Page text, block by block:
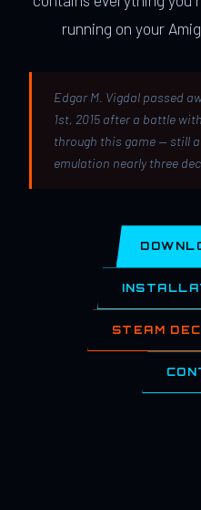
running on your
Edgar M. Vigdal passed
1st, 2015 after a battle
through this game — still
emulation nearly three
STEAM